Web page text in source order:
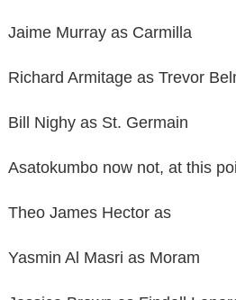
Jaime Murray as Carmilla
Richard Armitage as Trevor
Bill Nighy as St. Germain
Asatokumbo now not, at this
Theo James Hector as
Yasmin Al Masri as Moram